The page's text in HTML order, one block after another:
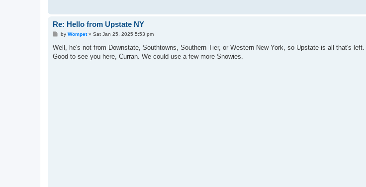
Re: Hello from Upstate NY
P
s
t
by Wompet» Sat Jan 25, 2025 5:53 pm
Well, he's not from Downstate, Southtowns, Southern Tier, or Western New York, so Upstate is all that's left.
Good to see you here, Curran. We could use a few more Snowies.